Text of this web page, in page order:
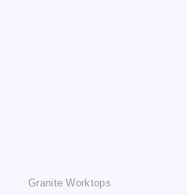
Granite Worktops